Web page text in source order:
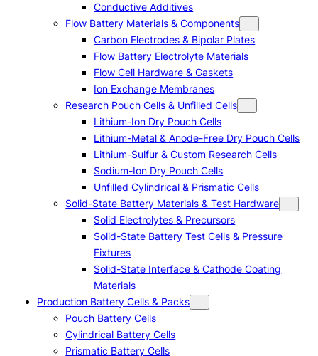
Conductive Additives
Flow Battery Materials & Components
Carbon Electrodes & Bipolar Plates
Flow Battery Electrolyte Materials
Flow Cell Hardware & Gaskets
Ion Exchange Membranes
Research Pouch Cells & Unfilled Cells
Lithium-Ion Dry Pouch Cells
Lithium-Metal & Anode-Free Dry Pouch Cells
Lithium-Sulfur & Custom Research Cells
Sodium-Ion Dry Pouch Cells
Unfilled Cylindrical & Prismatic Cells
Solid-State Battery Materials & Test Hardware
Solid Electrolytes & Precursors
Solid-State Battery Test Cells & Pressure
Fixtures
Solid-State Interface & Cathode Coating
Materials
Production Battery Cells & Packs
Pouch Battery Cells
Cylindrical Battery Cells
Prismatic Battery Cells